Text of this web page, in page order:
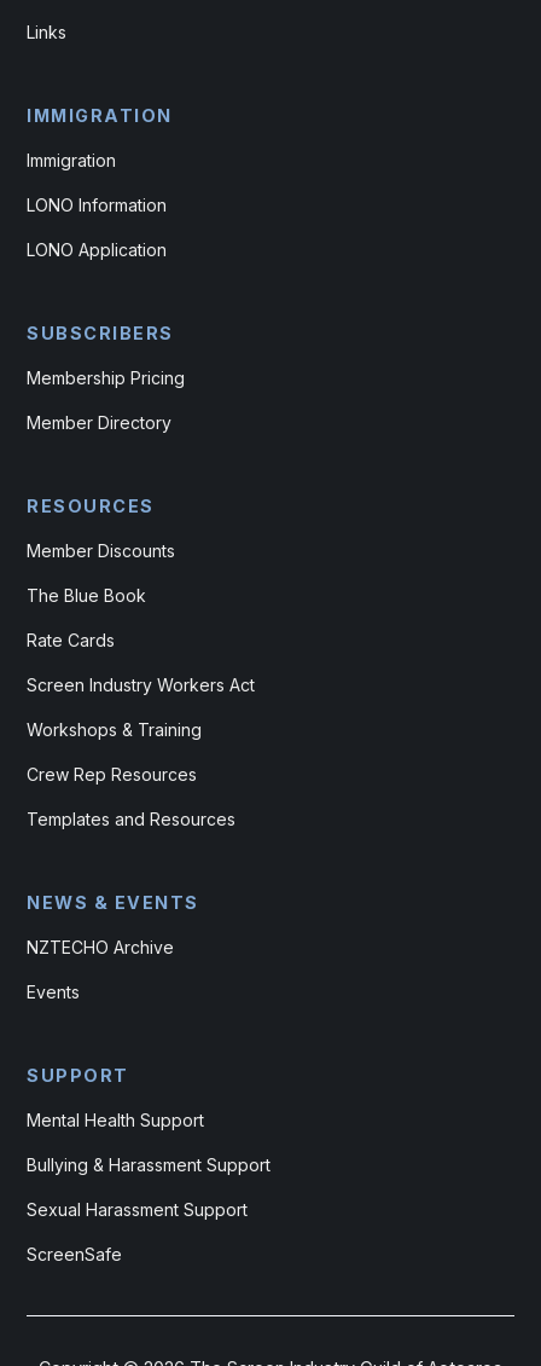
Links
IMMIGRATION
Immigration
LONO Information
LONO Application
SUBSCRIBERS
Membership Pricing
Member Directory
RESOURCES
Member Discounts
The Blue Book
Rate Cards
Screen Industry Workers Act
Workshops & Training
Crew Rep Resources
Templates and Resources
NEWS & EVENTS
NZTECHO Archive
Events
SUPPORT
Mental Health Support
Bullying & Harassment Support
Sexual Harassment Support
ScreenSafe